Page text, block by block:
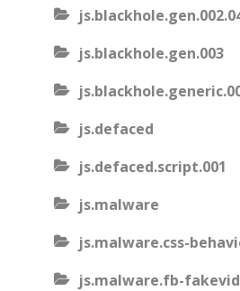
js.blackhole.gen.003
js.defaced
js.defaced.script.001
js.malware
js.malware.css-
js.malware.fb-